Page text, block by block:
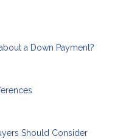
a Down Payment?
Should Consider